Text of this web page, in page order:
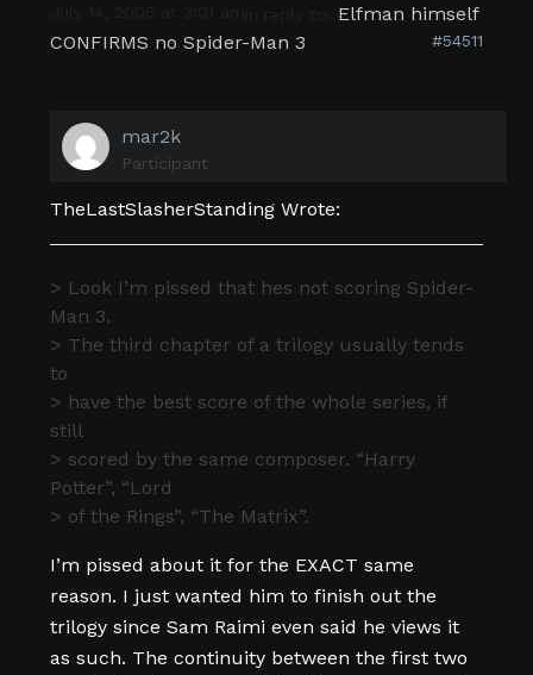
Elfman himself
CONFIRMS no Spider-Man 3
#54511
mar2k
Participant
TheLastSlasherStanding Wrote:
> Look I’m pissed that hes not scoring Spider-
Man 3.
> The third chapter of a trilogy usually tends
to
> have the best score of the whole series, if
still
> scored by the same composer. “Harry
Potter”, “Lord
> of the Rings”, “The Matrix”.
I’m pissed about it for the EXACT same
reason. I just wanted him to finish out the
trilogy since Sam Raimi even said he views it
as such. The continuity between the first two